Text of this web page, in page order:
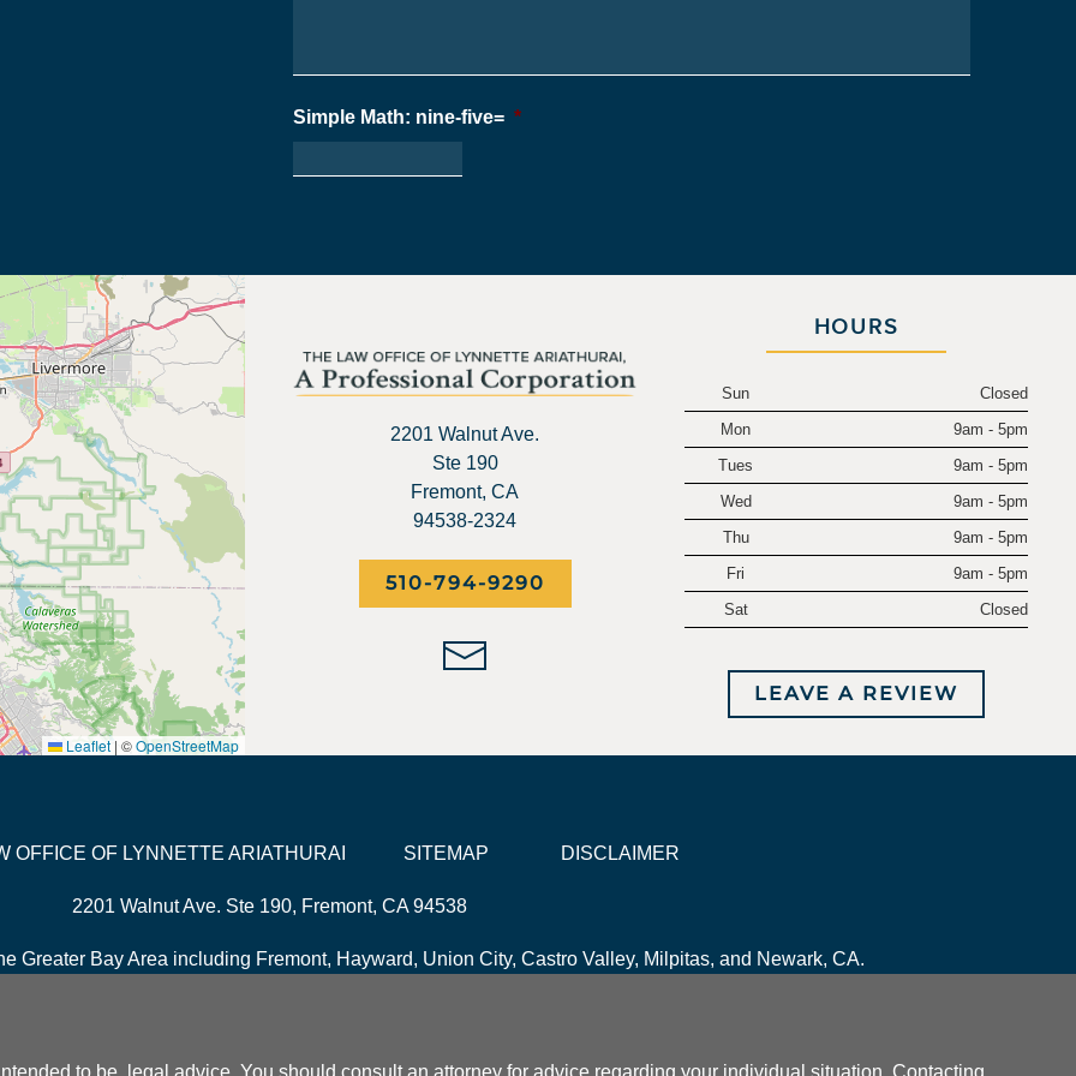
Simple Math: nine-five= *
Leaflet | ©OpenStreetMap
2201 Walnut Ave.
Ste 190
Fremont, CA
94538-2324
510-794-9290
HOURS
Sun
Closed
Mon
9am - 5pm
Tues
9am - 5pm
Wed
9am - 5pm
Thu
9am - 5pm
Fri
9am - 5pm
Sat
Closed
LEAVE A REVIEW
OFFICE OF LYNNETTE ARIATHURAI SITEMAP DISCLAIMER
2201 Walnut Ave. Ste 190, Fremont, CA 94538
Greater Bay Area including Fremont, Hayward, Union City, Castro Valley, Milpitas, and Newark, CA.
to be, legal advice. You should consult an attorney for advice regarding your individual situation. Contacting